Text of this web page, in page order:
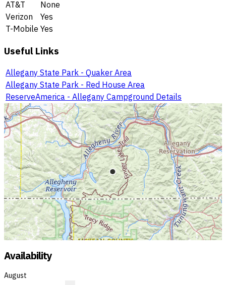
AT&T
None
Verizon
Yes
T-Mobile Yes
Useful Links
Allegany State Park - Quaker Area
Allegany State Park - Red House Area
ReserveAmerica - Allegany Campground Details
Availability
August